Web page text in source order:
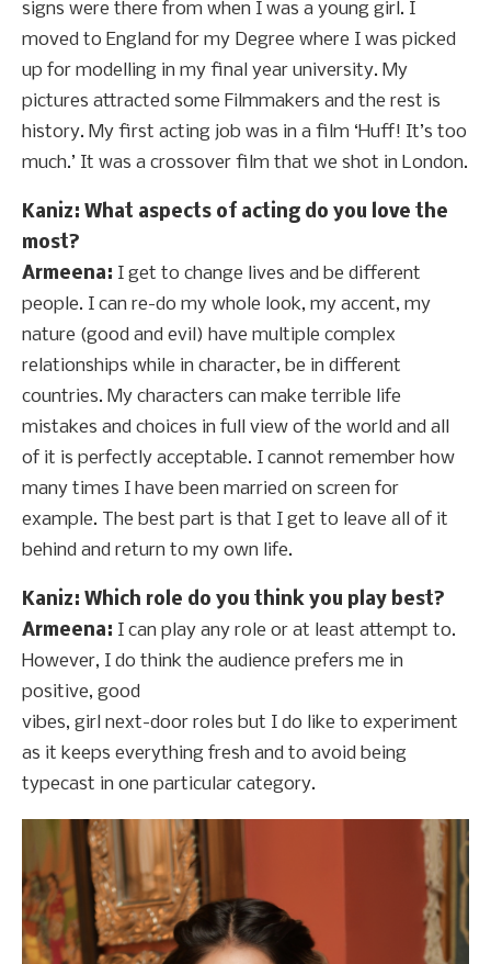
signs were there from when I was a young girl. I
moved to England for my Degree where I was picked
up for modelling in my final year university. My
pictures attracted some Filmmakers and the rest is
history. My first acting job was in a film ‘Huff! It’s too
much.’ It was a crossover film that we shot in London.
Kaniz: What aspects of acting do you love the
most?
Armeena: I get to change lives and be different
people. I can re-do my whole look, my accent, my
nature (good and evil) have multiple complex
relationships while in character, be in different
countries. My characters can make terrible life
mistakes and choices in full view of the world and all
of it is perfectly acceptable. I cannot remember how
many times I have been married on screen for
example. The best part is that I get to leave all of it
behind and return to my own life.
Kaniz: Which role do you think you play best?
Armeena: I can play any role or at least attempt to.
However, I do think the audience prefers me in
positive, good
vibes, girl next-door roles but I do like to experiment
as it keeps everything fresh and to avoid being
typecast in one particular category.